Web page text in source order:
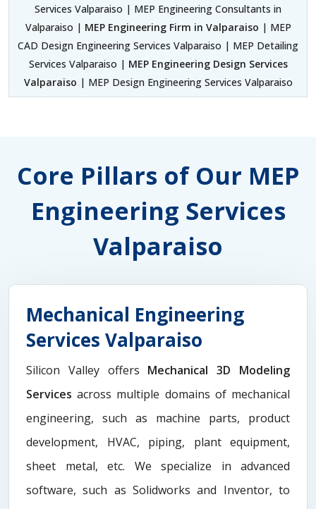
Services Valparaiso | MEP Engineering Consultants in
Valparaiso | MEP Engineering Firm in Valparaiso | MEP
CAD Design Engineering Services Valparaiso | MEP Detailing
Services Valparaiso | MEP Engineering Design Services
Valparaiso | MEP Design Engineering Services Valparaiso
Core Pillars of Our MEP
Engineering Services
Valparaiso
Mechanical Engineering
Services Valparaiso
Silicon Valley offers Mechanical 3D Modeling
Servicesacross multiple domains of mechanical
engineering, such as machine parts, product
development, HVAC, piping, plant equipment,
sheet metal, etc. We specialize in advanced
software, such as Solidworks and Inventor, to